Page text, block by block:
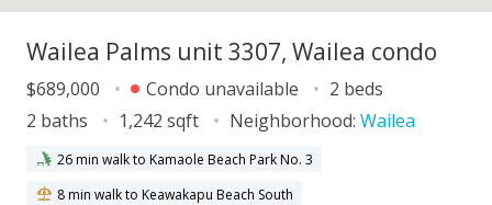
Wailea Palms unit 3307, Wailea condo
$689,000 Condo unavailable
2 beds
2 baths
1,242 sqft Neighborhood: Wailea
26 min walk to Kamaole Beach Park No. 3
8 min walk to Keawakapu Beach South